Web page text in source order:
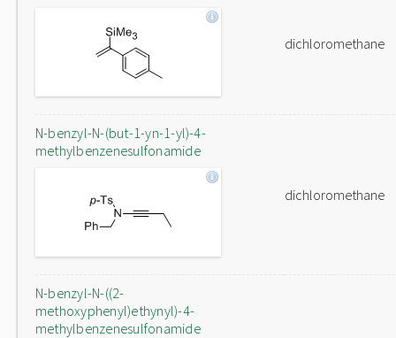
dichloromethane
N-benzyl-N-(but-1-yn-1-yl)-4-
methylbenzenesulfonamide
dichloromethane
N-benzyl-N-((2-
methoxyphenyl)ethynyl)-4-
methylbenzenesulfonamide